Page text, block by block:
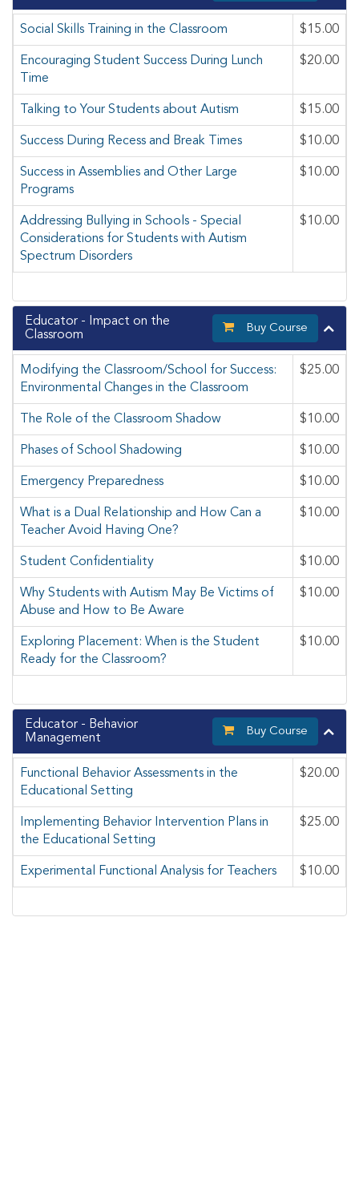
Social Skills Training in the Classroom $15.00
Encouraging Student Success During Lunch
Time
$20.00
Talking to Your Students about Autism $15.00
Success During Recess and Break Times $10.00
Success in Assemblies and Other Large
Programs
$10.00
Addressing Bullying in Schools - Special
Considerations for Students with Autism
Spectrum Disorders
$10.00
Educator - Impact on the
Classroom
Buy Course
Modifying the Classroom/School for Success:
Environmental Changes in the Classroom
$25.00
The Role of the Classroom Shadow $10.00
Phases of School Shadowing $10.00
Emergency Preparedness $10.00
What is a Dual Relationship and How Can a
Teacher Avoid Having One?
$10.00
Student Confidentiality $10.00
Why Students with Autism May Be Victims of
Abuse and How to Be Aware
$10.00
Exploring Placement: When is the Student
Ready for the Classroom?
$10.00
Educator - Behavior
Management
Buy Course
Functional Behavior Assessments in the
Educational Setting
$20.00
Implementing Behavior Intervention Plans in
the Educational Setting
$25.00
Experimental Functional Analysis for Teachers $10.00